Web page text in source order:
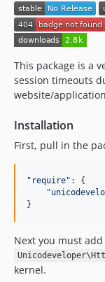
This package is a
session timeouts
website/application
Installation
First, pull in the
"require" : {
}
Next you must
kernel.